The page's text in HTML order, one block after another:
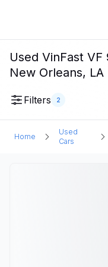
Used VinFast
New Orleans, LA
Filters 2
Home
Used
Cars